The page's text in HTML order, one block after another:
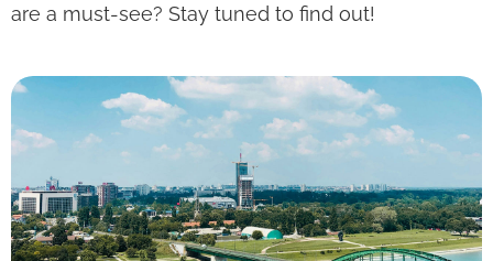
are a must-see? Stay tuned to find out!